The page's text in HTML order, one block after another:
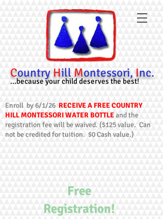
CountryHillMontessori,Inc.
...because your child deserves the best!
Enroll by 6/1/26 RECEIVE A FREE COUNTRY
HILL MONTESSORI WATER BOTTLEand the
registration fee will be waived. ($125 value. Can
not be credited for tuition. $0 Cash value.)
Free
Registration!